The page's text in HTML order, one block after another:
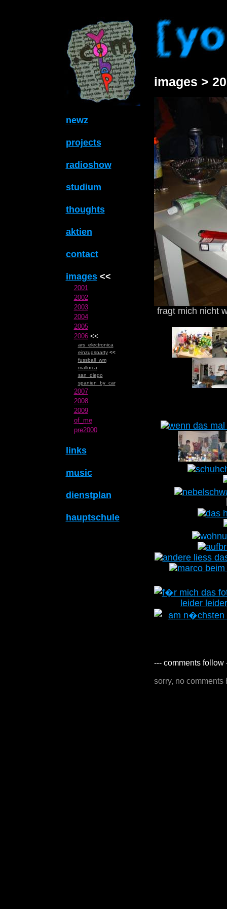
newz
projects
radioshow
studium
thoughts
aktien
contact
images<<
2001
2002
2003
2004
2005
2006<<
ars_electronica
einzugsparty<<
fussball_wm
mallorca
san_diego
spanien_by_car
2007
2008
2009
of_me
pre2000
links
music
dienstplan
hauptschule
images >
fragt mich nicht
--- comments follow
sorry, no comments